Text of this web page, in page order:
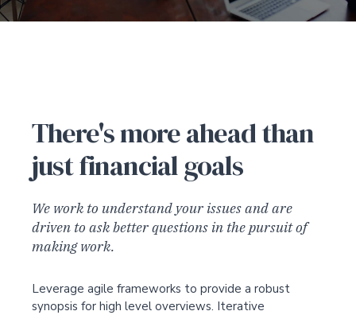
There's more ahead than
just financial goals
We work to understand your issues and are
driven to ask better questions in the pursuit of
making work.
Leverage agile frameworks to provide a robust
synopsis for high level overviews. Iterative